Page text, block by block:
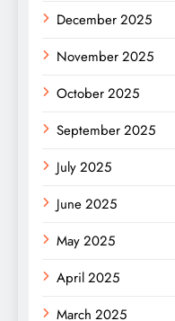
December 2025
November 2025
October 2025
September 2025
July 2025
June 2025
May 2025
April 2025
March 2025